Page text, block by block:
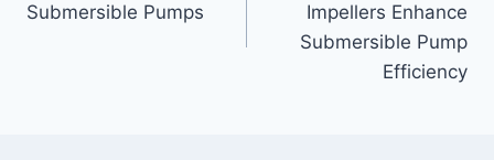
Submersible Pumps
Impellers Enhance
Submersible Pump
Efficiency